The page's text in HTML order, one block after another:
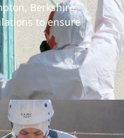
Berkshire,
to ensure